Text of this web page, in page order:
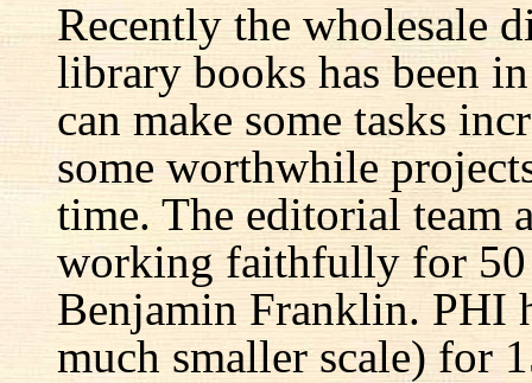
Recently the wholesale
library books has been
can make some tasks
some worthwhile
time. The editorial team
working faithfully for 50
Benjamin Franklin. PHI
much smaller scale) for